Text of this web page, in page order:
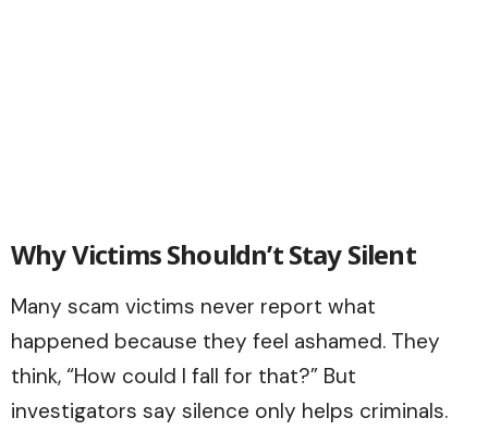
Why Victims Shouldn’t Stay Silent
Many scam victims never report what
happened because they feel ashamed. They
think, “How could I fall for that?” But
investigators say silence only helps criminals.